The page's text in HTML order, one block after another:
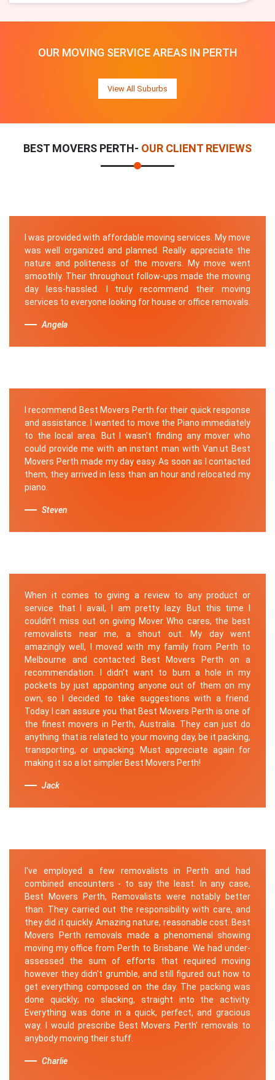
OUR MOVING SERVICE AREAS IN PERTH
View All Suburbs
BEST MOVERS PERTH- OUR CLIENT REVIEWS
I was provided with affordable moving services. My move
was well organized and planned. Really appreciate the
nature and politeness of the movers. My move went
smoothly. Their throughout follow-ups made the moving
day less-hassled. I truly recommend their moving
services to everyone looking for house or office removals.
Angela
I recommend Best Movers Perth for their quick response
and assistance. I wanted to move the Piano immediately
to the local area. But I wasn't finding any mover who
could provide me with an instant man with Van.ut Best
Movers Perth made my day easy. As soon as I contacted
them, they arrived in less than an hour and relocated my
piano.
Steven
When it comes to giving a review to any product or
service that I avail, I am pretty lazy. But this time I
couldn’t miss out on giving Mover Who cares, the best
removalists near me, a shout out. My day went
amazingly well, I moved with my family from Perth to
Melbourne and contacted Best Movers Perth on a
recommendation. I didn’t want to burn a hole in my
pockets by just appointing anyone out of them on my
own, so I decided to take suggestions with a friend.
Today I can assure you that Best Movers Perth is one of
the finest movers in Perth, Australia. They can just do
anything that is related to your moving day, be it packing,
transporting, or unpacking. Must appreciate again for
making it so a lot simpler Best Movers Perth!
Jack
I've employed a few removalists in Perth and had
combined encounters - to say the least. In any case,
Best Movers Perth, Removalists were notably better
than. They carried out the responsibility with care, and
they did it quickly. Amazing nature, reasonable cost. Best
Movers Perth removals made a phenomenal showing
moving my office from Perth to Brisbane. We had under-
assessed the sum of efforts that required moving
however they didn't grumble, and still figured out how to
get everything composed on the day. The packing was
done quickly; no slacking, straight into the activity.
Everything was done in a quick, perfect, and gracious
way. I would prescribe Best Movers Perth' removals to
anybody moving their stuff.
Charlie